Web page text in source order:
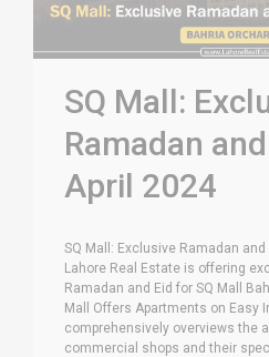
SQ Mall:
Ramadan
April 2024
SQ Mall: Exclusive Ramadan
Lahore Real Estate is offering
Ramadan and Eid for SQ Mall
Mall Offers Apartments on Easy
comprehensively overviews the
commercial shops and their